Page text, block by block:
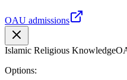
OAU admissions
Islamic Religious Knowledge
Options: